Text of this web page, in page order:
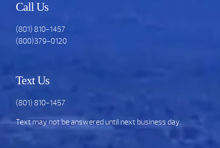
Call Us
(801) 810-1457
(800)379-0120
Text Us
(801) 810-1457
Text may not be answered until next business day.